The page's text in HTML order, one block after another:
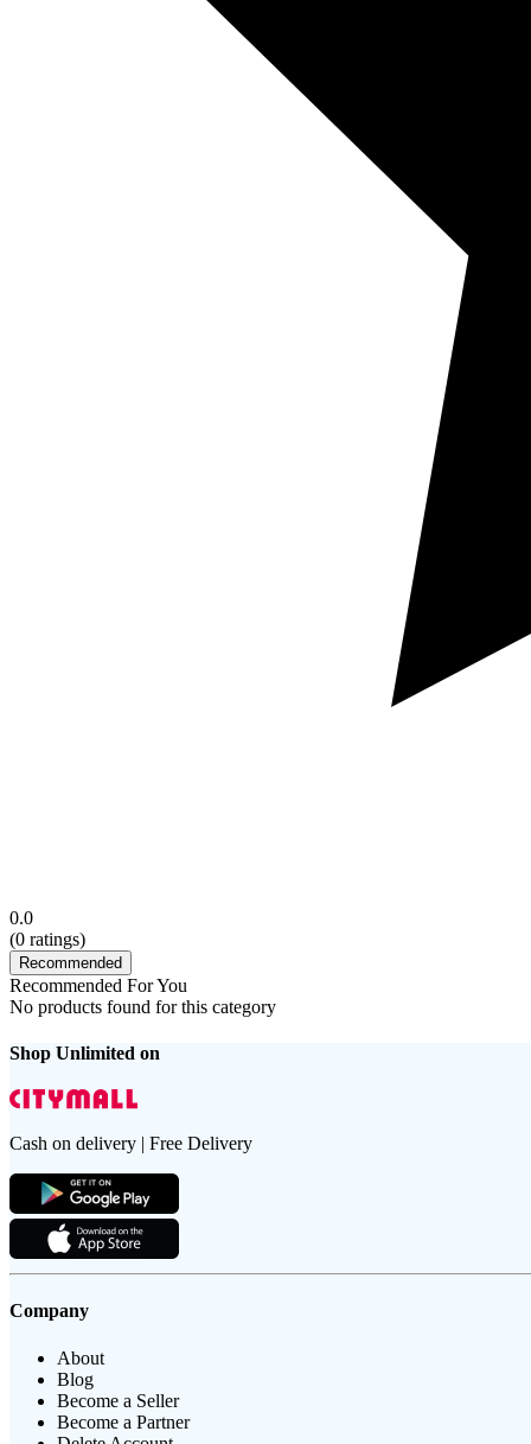
0.0
(0 ratings)
Recommended
Recommended For You
No products found for this category
Shop Unlimited on
Cash on delivery | Free Delivery
Company
About
Blog
Become a Seller
Become a Partner